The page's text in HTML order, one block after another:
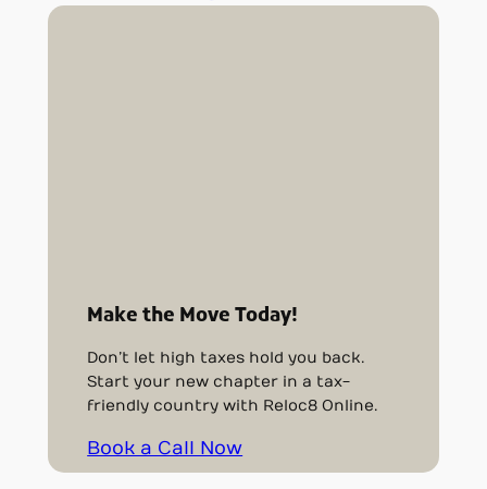
Make the Move Today!
Don’t let high taxes hold you back.
Start your new chapter in a tax-
friendly country with Reloc8 Online.
Book a Call Now